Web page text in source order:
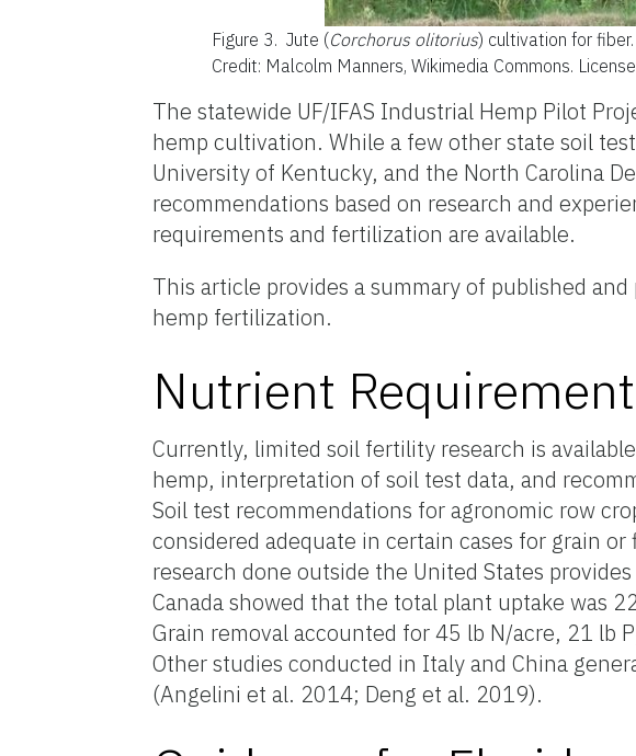
Figure 3. Jute (Corchorus olitorius) cultivation for fiber.
Credit: Malcolm Manners, Wikimedia Commons.
The statewide UF/IFAS Industrial Hemp Pilot
hemp cultivation. While a few other state soil
University of Kentucky, and the North Carolina
recommendations based on research and
requirements and fertilization are available.
This article provides a summary of published
hemp fertilization.
Nutrient
Currently, limited soil fertility research is
hemp, interpretation of soil test data, and
Soil test recommendations for agronomic row
considered adequate in certain cases for grain
research done outside the United States
Canada showed that the total plant uptake was
Grain removal accounted for 45 lb N/acre, 21 lb P
Other studies conducted in Italy and China
(Angelini et al. 2014; Deng et al. 2019).